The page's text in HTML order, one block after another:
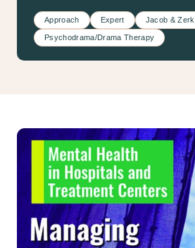
Approach Expert Jacob &
Psychodrama/Drama Therapy